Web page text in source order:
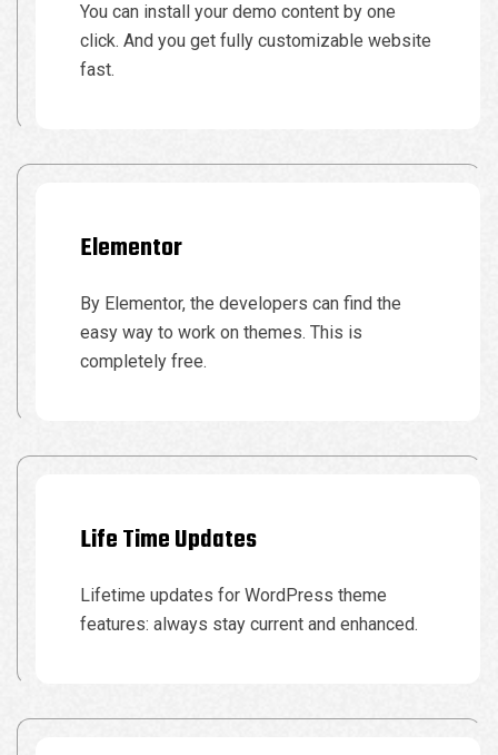
You can install your demo content by one
click. And you get fully customizable website
fast.
Elementor
By Elementor, the developers can find the
easy way to work on themes. This is
completely free.
Life Time Updates
Lifetime updates for WordPress theme
features: always stay current and enhanced.